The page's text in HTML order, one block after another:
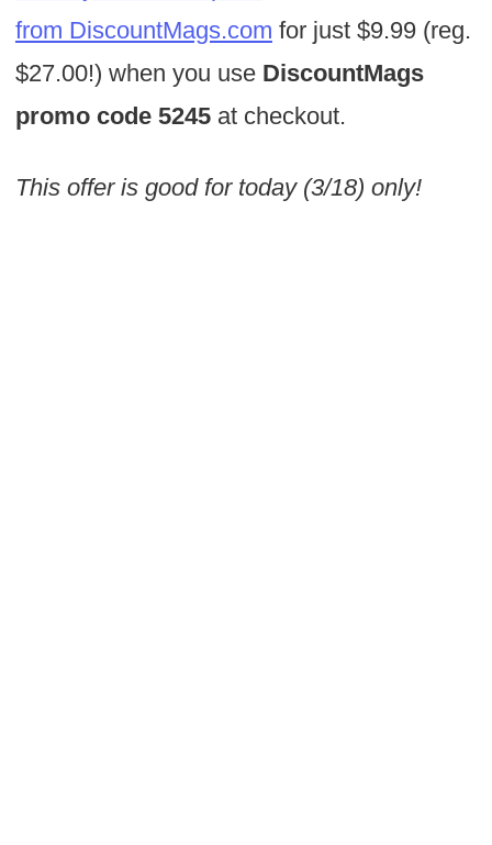
from DiscountMags.com for just $9.99 (reg.
$27.00!) when you use DiscountMags
promo code 5245at checkout.
This offer is good for today (3/18) only!